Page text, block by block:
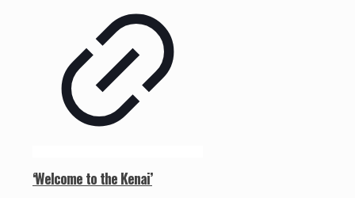
‘Welcome to the Kenai’